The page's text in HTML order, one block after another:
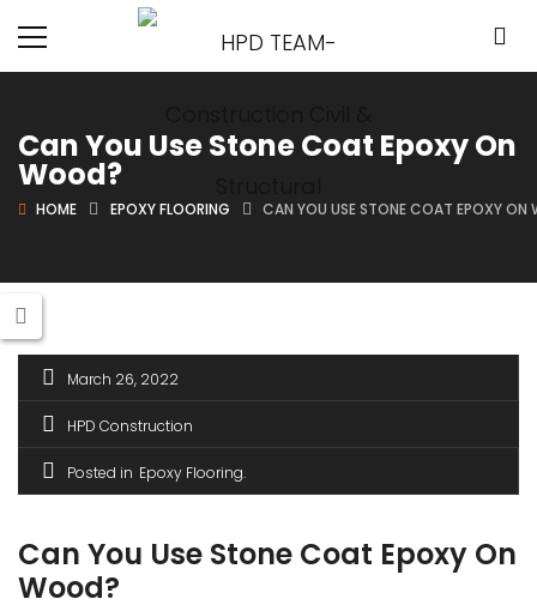
Can You Use Stone Coat Epoxy On
Wood?
HOME EPOXY FLOORING CAN YOU USE STONE COAT EPOXY ON
March 26, 2022
HPD Construction
Posted in Epoxy Flooring
Can You Use Stone Coat Epoxy On
Wood?